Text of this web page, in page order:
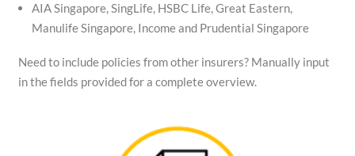
AIA Singapore, SingLife, HSBC Life, Great Eastern,
Manulife Singapore, Income and Prudential Singapore
Need to include policies from other insurers? Manually input
in the fields provided for a complete overview.